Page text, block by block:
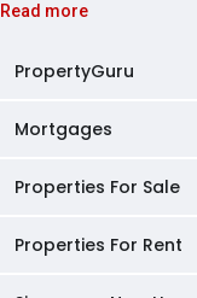
Read more
PropertyGuru
AskGuru
Property Guides
Mortgages
Private Property Home
HDB Home Loans
Properties For Sale
Singapore Properties
HDB Properties For Sale
Properties For Rent